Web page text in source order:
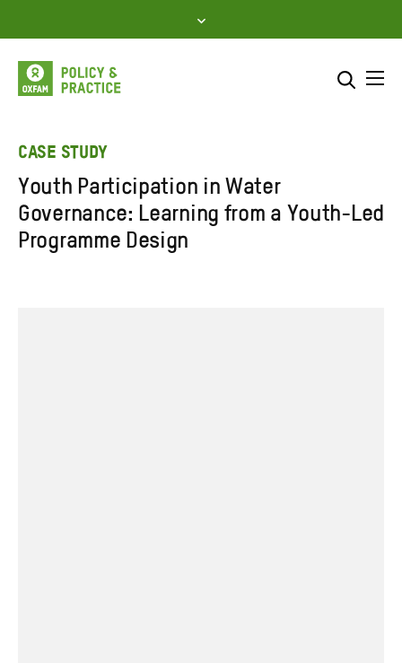
to
content
Enter
search
SEARCH
CASE STUDY
Youth Participation in Water
Governance: Learning from a Youth-Led
Programme Design